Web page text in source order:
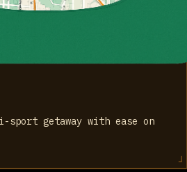
getaway with ease on